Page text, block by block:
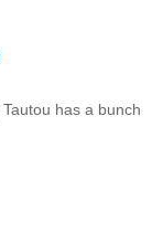
has a bunch